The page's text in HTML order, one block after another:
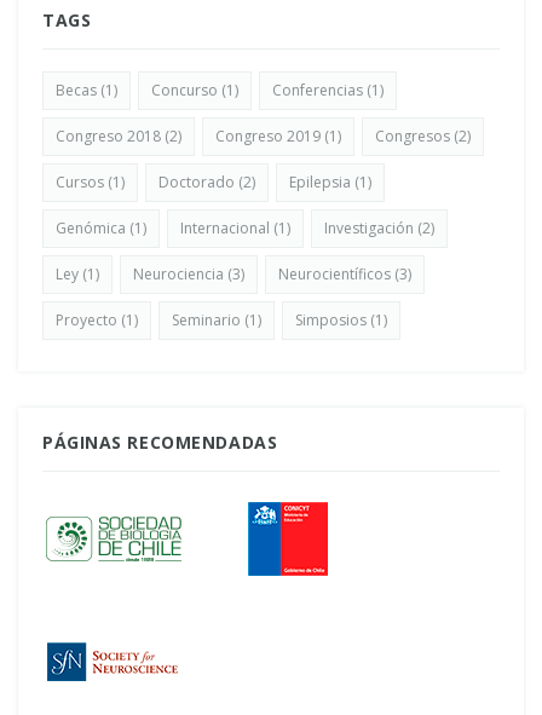
TAGS
Becas (1) Concurso (1) Conferencias (1)
Congreso 2018 (2) Congreso 2019 (1) Congresos (2)
Cursos (1) Doctorado (2) Epilepsia (1)
Genómica (1) Internacional (1) Investigación (2)
Ley (1) Neurociencia (3) Neurocientíficos (3)
Proyecto (1) Seminario (1) Simposios (1)
PÁGINAS RECOMENDADAS